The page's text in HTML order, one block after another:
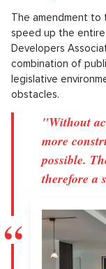
The amendment to
speed up the
Developers
combination of
legislative
obstacles.
"Without
more
possible.
therefore a